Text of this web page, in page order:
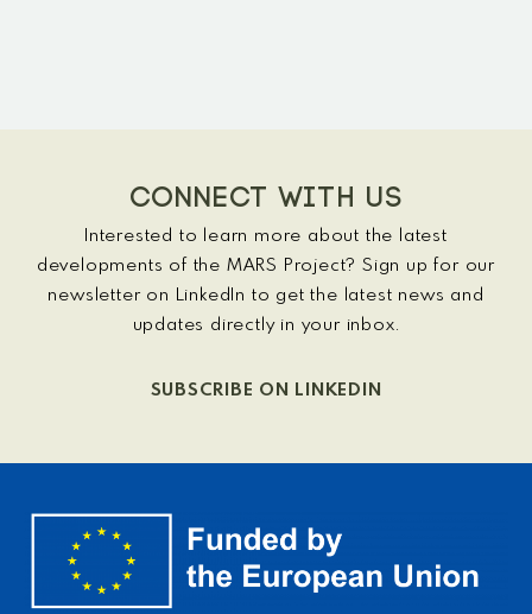
CONNECT WITH US
Interested to learn more about the latest
developments of the MARS Project? Sign up for our
newsletter on LinkedIn to get the latest news and
updates directly in your inbox.
SUBSCRIBE ON LINKEDIN